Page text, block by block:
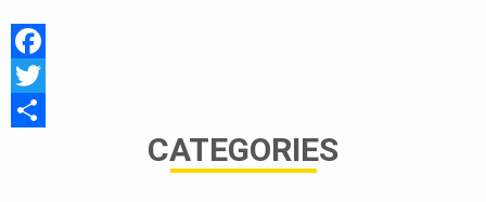
S
F
c
e
w
i
S
h
CATEGORIES